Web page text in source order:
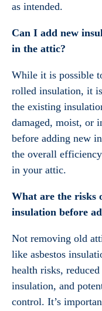
as intended.
Can I add new
in the attic?
While it is possible
rolled insulation, it
the existing
damaged, moist, or
before adding new
the overall
in your attic.
What are the risks
insulation before
Not removing old
like asbestos
health risks,
insulation, and
control. It’s